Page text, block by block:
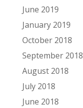
June 2019
January 2019
October 2018
September 2018
August 2018
July 2018
June 2018